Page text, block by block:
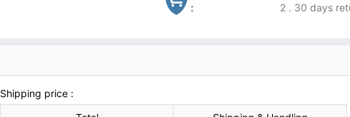
:
2 . 30 days
Shipping price :